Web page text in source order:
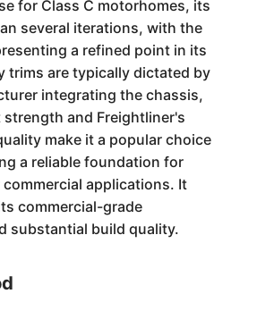
for Class C motorhomes, its
several iterations, with the
a refined point in its
trims are typically dictated by
integrating the chassis,
and Freightliner's
make it a popular choice
a reliable foundation for
applications. It
commercial-grade
substantial build quality.